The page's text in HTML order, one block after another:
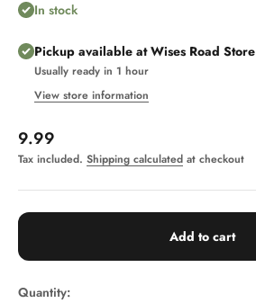
In stock
Pickup available at Wises Road Store
Usually ready in 1 hour
View store information
Sale price
9.99
Tax included. Shipping calculated at checkout
Add to cart
Quantity: